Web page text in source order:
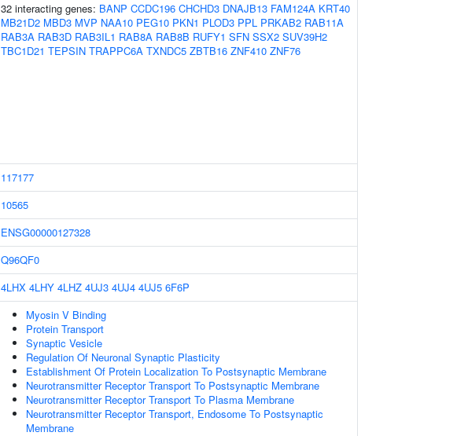
32 interacting genes: BANP CCDC196 CHCHD3 DNAJB13 FAM124A KRT40
MB21D2 MBD3 MVP NAA10 PEG10 PKN1 PLOD3 PPL PRKAB2 RAB11A
RAB3A RAB3D RAB3IL1 RAB8A RAB8B RUFY1 SFN SSX2 SUV39H2
TBC1D21 TEPSIN TRAPPC6A TXNDC5 ZBTB16 ZNF410 ZNF76
117177
10565
ENSG00000127328
Q96QF0
4LHX 4LHY 4LHZ 4UJ3 4UJ4 4UJ5 6F6P
Myosin V Binding
Protein Transport
Synaptic Vesicle
Regulation Of Neuronal Synaptic Plasticity
Establishment Of Protein Localization To Postsynaptic Membrane
Neurotransmitter Receptor Transport To Postsynaptic Membrane
Neurotransmitter Receptor Transport To Plasma Membrane
Neurotransmitter Receptor Transport, Endosome To Postsynaptic
Membrane